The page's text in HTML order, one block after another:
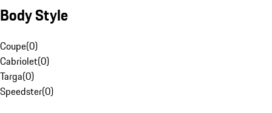
Body Style
Coupe(0)
Cabriolet(0)
Targa(0)
Speedster(0)